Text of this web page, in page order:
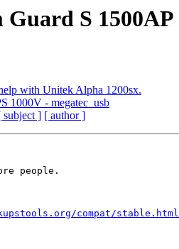
S 1500AP
with Unitek Alpha 1200sx.
1000V - megatec_usb
subject ] [ author ]
people.
compat/stable.html